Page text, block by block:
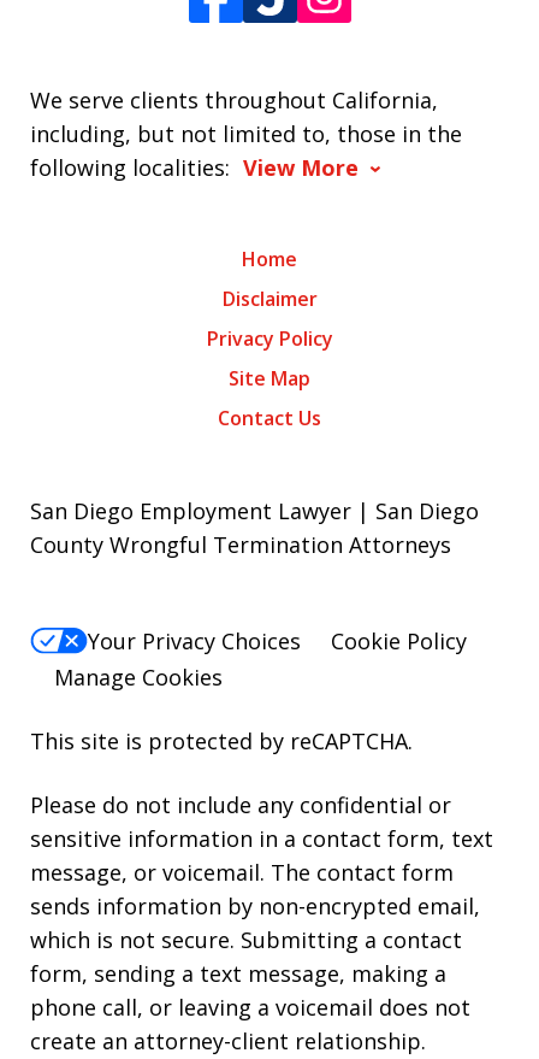
We serve clients throughout California,
including, but not limited to, those in the
following localities: View More
Home
Disclaimer
Privacy Policy
Site Map
Contact Us
San Diego Employment Lawyer | San Diego
County Wrongful Termination Attorneys
Your Privacy Choices
Cookie Policy
Manage Cookies
This site is protected by reCAPTCHA.
Please do not include any confidential or
sensitive information in a contact form, text
message, or voicemail. The contact form
sends information by non-encrypted email,
which is not secure. Submitting a contact
form, sending a text message, making a
phone call, or leaving a voicemail does not
create an attorney-client relationship.